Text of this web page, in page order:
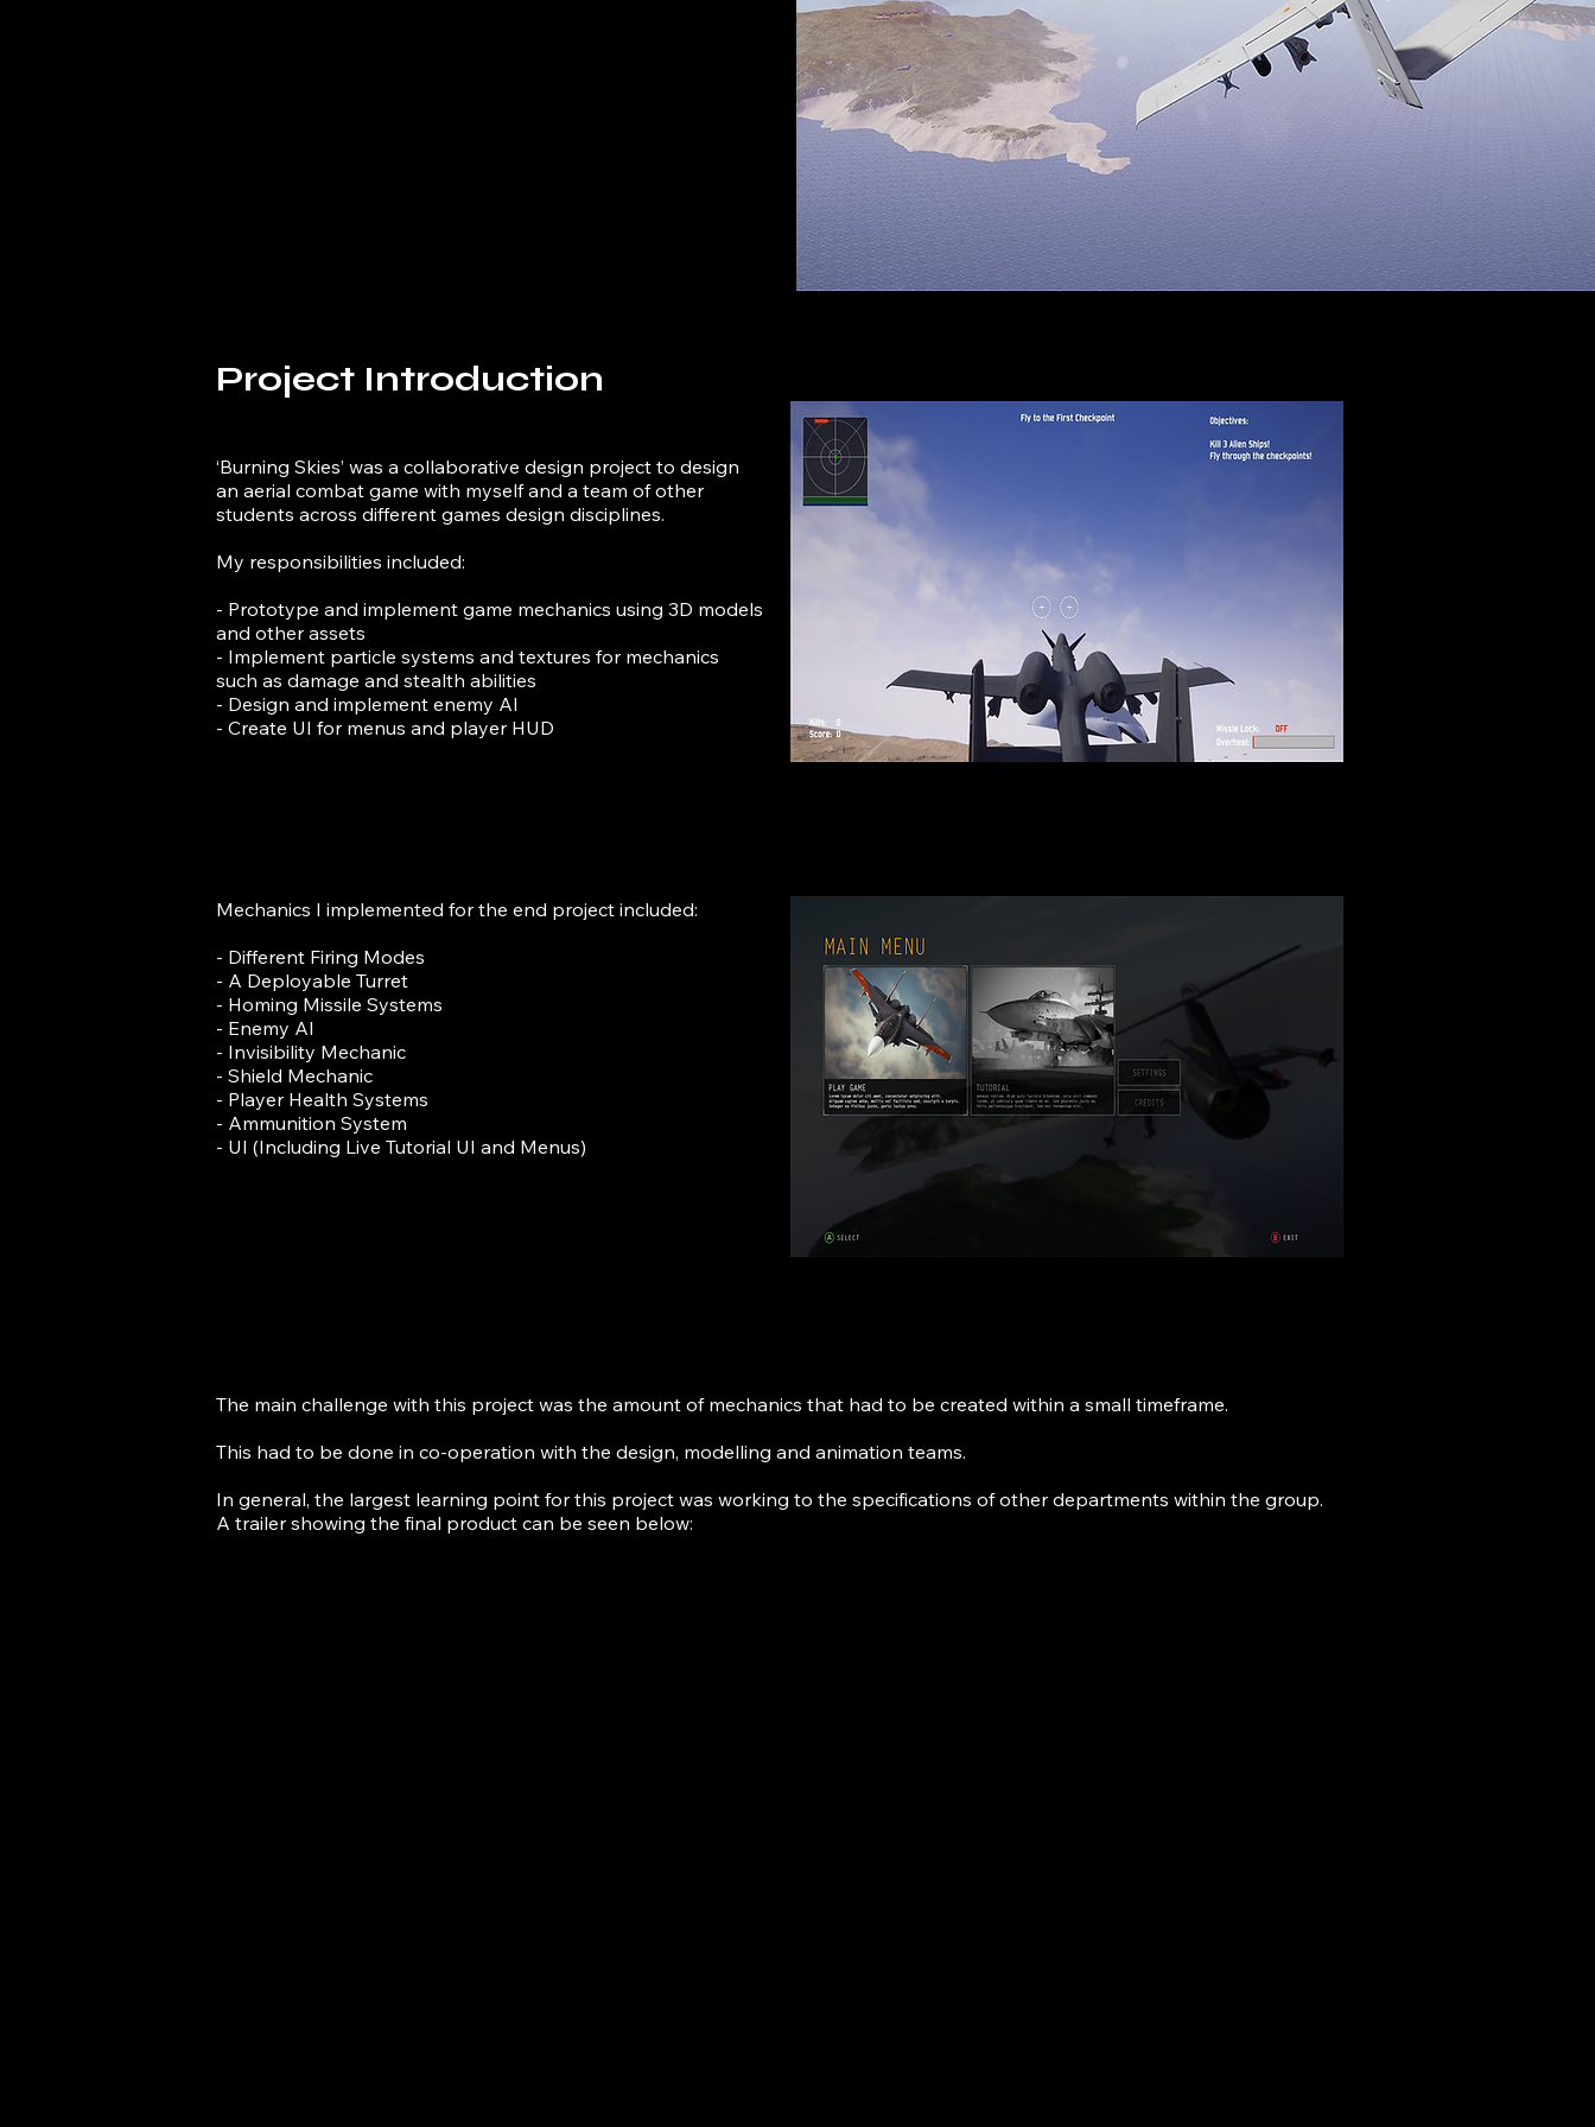
Project Introduction
‘Burning Skies’ was a collaborative design project to design
an aerial combat game with myself and a team of other
students across different games design disciplines.
My responsibilities included:
- Prototype and implement game mechanics using 3D models
and other assets
- Implement particle systems and textures for mechanics
such as damage and stealth abilities
- Design and implement enemy AI
- Create UI for menus and player HUD
Mechanics I implemented for the end project included:
- Different Firing Modes
- A Deployable Turret
- Homing Missile Systems
- Enemy AI
- Invisibility Mechanic
- Shield Mechanic
- Player Health Systems
- Ammunition System
- UI (Including Live Tutorial UI and Menus)
The main challenge with this project was the amount of mechanics that had to be created within a small timeframe.
This had to be done in co-operation with the design, modelling and animation teams.
In general, the largest learning point for this project was working to the specifications of other departments within the group.
A trailer showing the final product can be seen below: